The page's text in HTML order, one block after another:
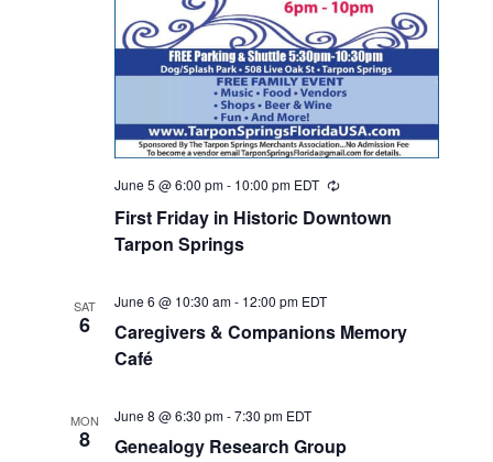
First Friday in Historic Downtown
Tarpon Springs
June 5 @ 6:00 pm- 10:00 pm EDT Recurring
SAT
6
Caregivers & Companions Memory
Café
June 6 @ 10:30 am- 12:00 pm EDT
MON
8 Genealogy Research Group
June 8 @ 6:30 pm-7:30 pm EDT